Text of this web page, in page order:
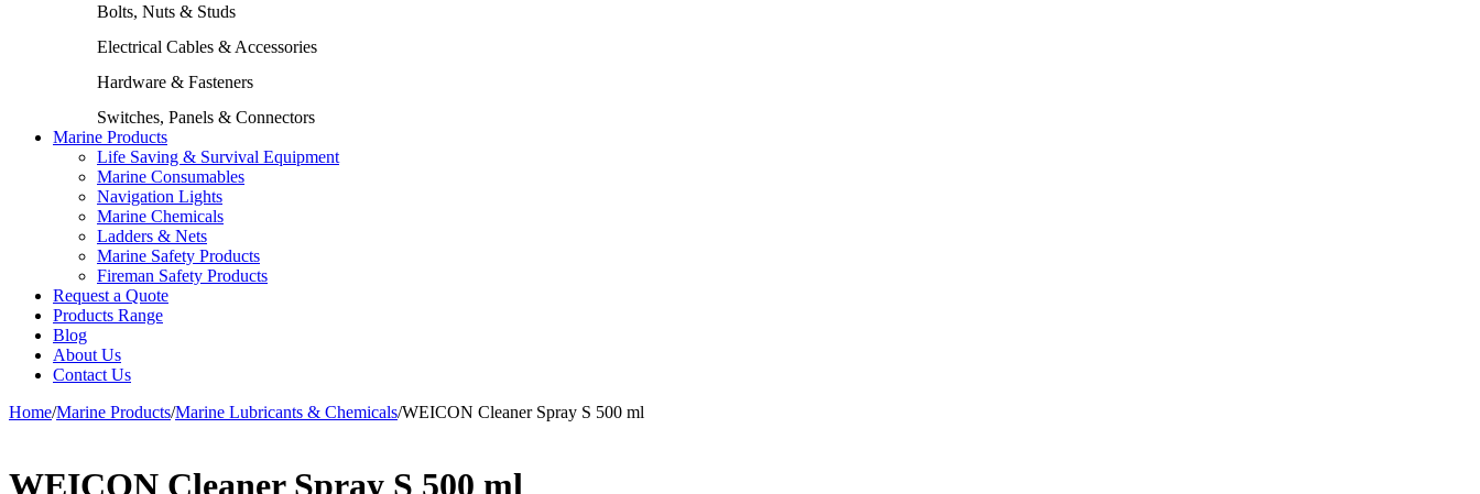
Bolts, Nuts & Studs
Electrical Cables & Accessories
Hardware & Fasteners
Switches, Panels & Connectors
Marine Products
Life Saving & Survival Equipment
Marine Consumables
Navigation Lights
Marine Chemicals
Ladders & Nets
Marine Safety Products
Fireman Safety Products
Request a Quote
Products Range
Blog
About Us
Contact Us
Home/Marine Products/Marine Lubricants & Chemicals/WEICON Cleaner Spray S 500 ml
WEICON Cleaner Spray S 500 ml